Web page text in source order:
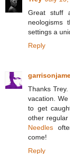
Great stuff
neologisms
settings a
Reply
Thanks
vacation.
to get
other regular
Needles
come!
Reply